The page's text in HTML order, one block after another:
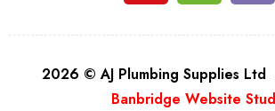
2026 © AJ Plumbing Supplies Ltd
Banbridge Website